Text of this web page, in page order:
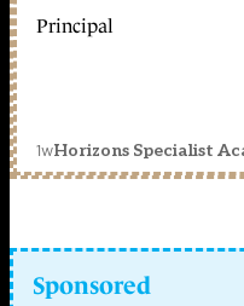
Principal
1wHorizons Specialist
Sponsored